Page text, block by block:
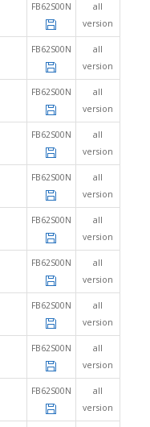
FB62S00N
all
version
FB62S00N
all
version
FB62S00N
all
version
FB62S00N
all
version
FB62S00N
all
version
FB62S00N
all
version
FB62S00N
all
version
FB62S00N
all
version
FB62S00N
all
version
FB62S00N
all
version